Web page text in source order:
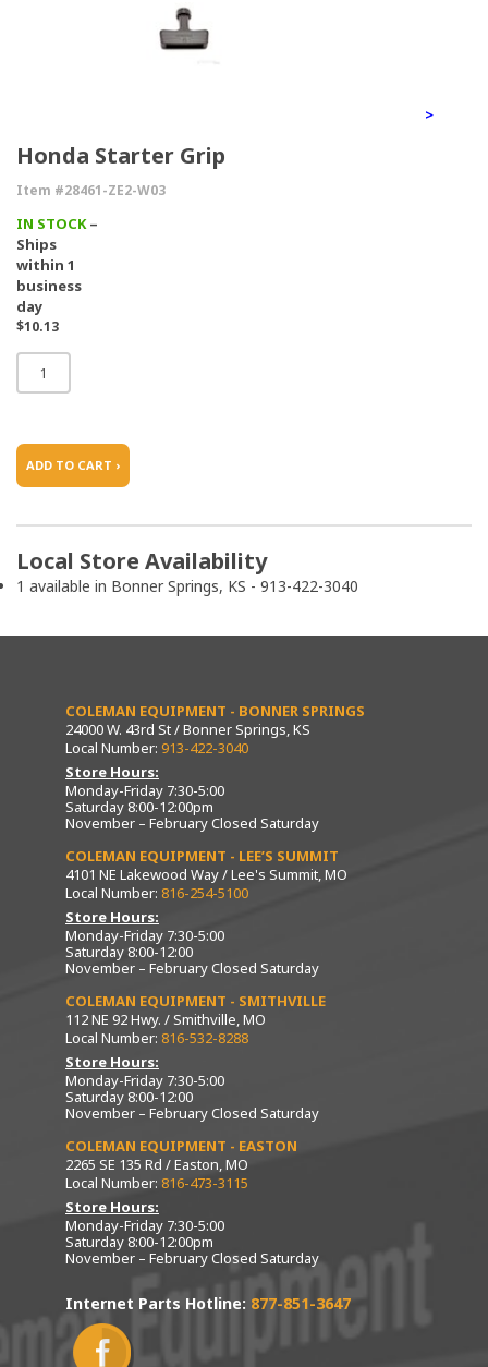
>
Honda Starter Grip
Item #28461-ZE2-W03
IN STOCK–
Ships
within 1
business
day
$10.13
ADD TO CART ›
Local Store Availability
1 available in Bonner Springs, KS - 913-422-3040
COLEMAN EQUIPMENT - BONNER SPRINGS
24000 W. 43rd St / Bonner Springs, KS
Local Number: 913-422-3040
Store Hours:
Monday-Friday 7:30-5:00
Saturday 8:00-12:00pm
November – February Closed Saturday
COLEMAN EQUIPMENT - LEE’S SUMMIT
4101 NE Lakewood Way / Lee's Summit, MO
Local Number: 816-254-5100
Store Hours:
Monday-Friday 7:30-5:00
Saturday 8:00-12:00
November – February Closed Saturday
COLEMAN EQUIPMENT - SMITHVILLE
112 NE 92 Hwy. / Smithville, MO
Local Number: 816-532-8288
Store Hours:
Monday-Friday 7:30-5:00
Saturday 8:00-12:00
November – February Closed Saturday
COLEMAN EQUIPMENT - EASTON
2265 SE 135 Rd / Easton, MO
Local Number: 816-473-3115
Store Hours:
Monday-Friday 7:30-5:00
Saturday 8:00-12:00pm
November – February Closed Saturday
Internet Parts Hotline: 877-851-3647